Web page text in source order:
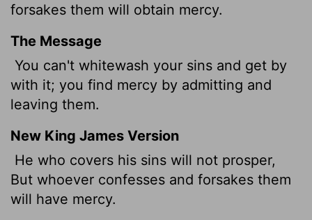
forsakes them will obtain mercy.
The Message
You can't whitewash your sins and get by
with it; you find mercy by admitting and
leaving them.
New King James Version
He who covers his sins will not prosper,
But whoever confesses and forsakes them
will have mercy.